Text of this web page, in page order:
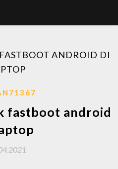
ANDROID DI
fastboot android